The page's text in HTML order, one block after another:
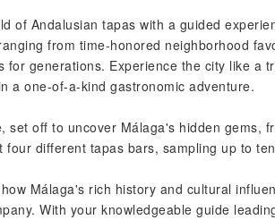
of Andalusian tapas with a guided
from time-honored neighborhood
for generations. Experience the city like a
a one-of-a-kind gastronomic adventure.
set off to uncover Málaga's hidden gems,
four different tapas bars, sampling up to
Málaga's rich history and cultural
With your knowledgeable guide